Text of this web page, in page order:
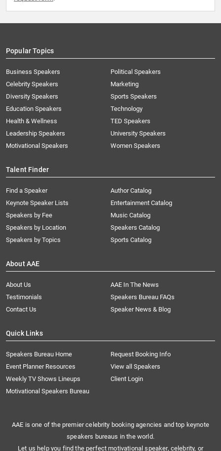
Popular Topics
Business Speakers
Celebrity Speakers
Diversity Speakers
Education Speakers
Health & Wellness
Leadership Speakers
Motivational Speakers
Political Speakers
Marketing
Sports Speakers
Technology
TED Speakers
University Speakers
Women Speakers
Talent Finder
Find a Speaker
Keynote Speaker Lists
Speakers by Fee
Speakers by Location
Speakers by Topics
Author Catalog
Entertainment Catalog
Music Catalog
Speakers Catalog
Sports Catalog
About AAE
About Us
AAE In The News
Testimonials
Speakers Bureau FAQs
Contact Us
Speaker News & Blog
Quick Links
Speakers Bureau Home
Request Booking Info
Event Planner Resources
View all Speakers
Weekly TV Shows Lineups
Client Login
Motivational Speakers Bureau
AAE is one of the premier celebrity booking agencies and top keynote
speakers bureaus in the world.
Let us help you find the perfect motivational speaker, celebrity, or